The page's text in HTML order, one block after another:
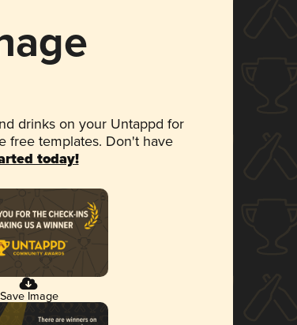
drinks on your Untappd for
free templates. Don't have
today!
Save Image